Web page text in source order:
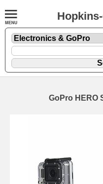
GoPro HERO